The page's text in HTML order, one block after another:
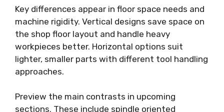
Key differences appear in floor space needs and
machine rigidity. Vertical designs save space on
the shop floor layout and handle heavy
workpieces better. Horizontal options suit
lighter, smaller parts with different tool handling
approaches.
Preview the main contrasts in upcoming
sections. These include spindle oriented